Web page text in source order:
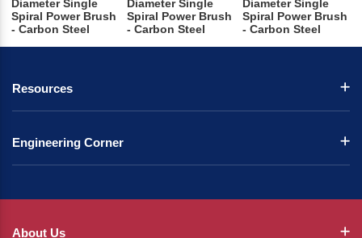
Diameter Single
Spiral Power Brush
- Carbon Steel
Diameter Single
Spiral Power Brush
- Carbon Steel
Diameter Single
Spiral Power Brush
- Carbon Steel
Resources
Engineering Corner
About Us